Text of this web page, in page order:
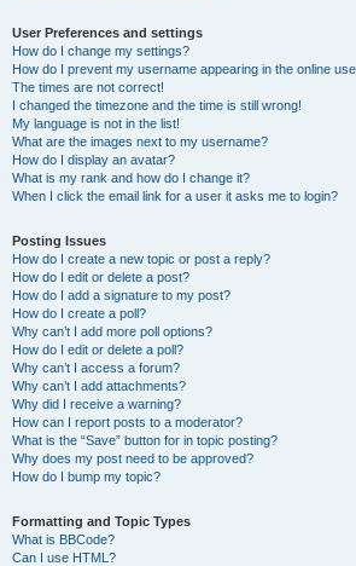
User Preferences and settings
How do I change my settings?
How do I prevent my username appearing in the online
The times are not correct!
I changed the timezone and the time is still wrong!
My language is not in the list!
What are the images next to my username?
How do I display an avatar?
What is my rank and how do I change it?
When I click the email link for a user it asks me to login?
Posting Issues
How do I create a new topic or post a reply?
How do I edit or delete a post?
How do I add a signature to my post?
How do I create a poll?
Why can’t I add more poll options?
How do I edit or delete a poll?
Why can’t I access a forum?
Why can’t I add attachments?
Why did I receive a warning?
How can I report posts to a moderator?
What is the “Save” button for in topic posting?
Why does my post need to be approved?
How do I bump my topic?
Formatting and Topic Types
What is BBCode?
Can I use HTML?